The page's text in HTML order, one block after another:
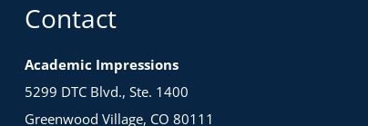
Contact
Academic Impressions
5299 DTC Blvd., Ste. 1400
Greenwood Village, CO 80111